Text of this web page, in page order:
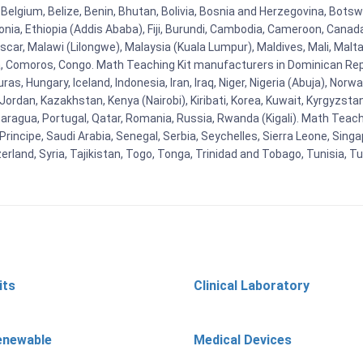
Belize, Benin, Bhutan, Bolivia, Bosnia and Herzegovina,
Ethiopia (Addis Ababa), Fiji, Burundi, Cambodia, Cameroon,
Malawi (Lilongwe), Malaysia (Kuala Lumpur), Maldives, Mali,
Congo. Math Teaching Kit manufacturers in Dominican
Hungary, Iceland, Indonesia, Iran, Iraq, Niger, Nigeria (Abuja),
Kazakhstan, Kenya (Nairobi), Kiribati, Korea, Kuwait,
Portugal, Qatar, Romania, Russia, Rwanda (Kigali). Math
Saudi Arabia, Senegal, Serbia, Seychelles, Sierra Leone,
Syria, Tajikistan, Togo, Tonga, Trinidad and Tobago, Tunisia,
Clinical Laboratory
Medical Devices